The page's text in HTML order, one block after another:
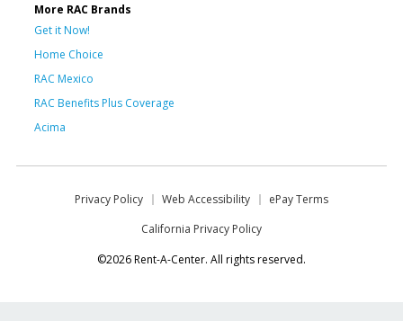
More RAC Brands
Get it Now!
Home Choice
RAC Mexico
RAC Benefits Plus Coverage
Acima
Privacy Policy Web Accessibility
ePay Terms
California Privacy Policy
©2026 Rent-A-Center. All rights reserved.